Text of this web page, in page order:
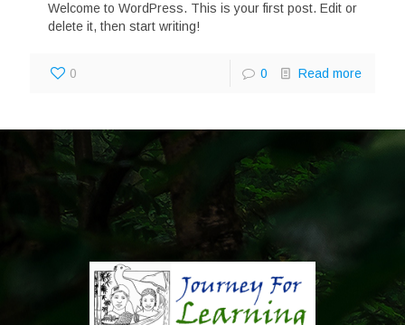
Welcome to WordPress. This is your first post. Edit or
delete it, then start writing!
0 0 Read more